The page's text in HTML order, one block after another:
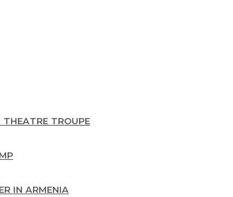
THEATRE TROUPE
IN ARMENIA